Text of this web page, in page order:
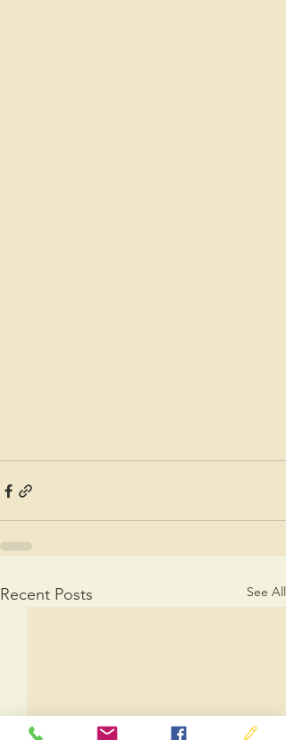
Recent Posts See All